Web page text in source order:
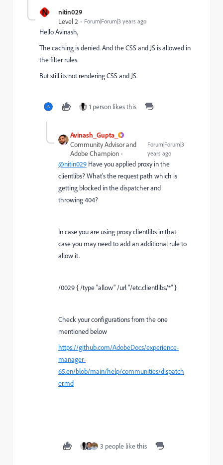
N
nitin029
Level 2
Forum|Forum|3 years ago
Hello Avinash,
The caching is denied. And the CSS and JS is allowed in
the filter rules.
But still its not rendering CSS and JS.
1 person likes this
Avinash_Gupta_
Community Advisor and
Adobe Champion
Forum|Forum|3
years ago
@nitin029 Have you applied proxy in the
clientlibs? What's the request path which is
getting blocked in the dispatcher and
throwing 404?
In case you are using proxy clientlibs in that
case you may need to add an additional rule to
allow it.
/0029 { /type "allow" /url "/etc.clientlibs/*" }
Check your configurations from the one
mentioned below
https://github.com/AdobeDocs/experience-
manager-
65.en/blob/main/help/communities/dispatch
er.md
3 people like this